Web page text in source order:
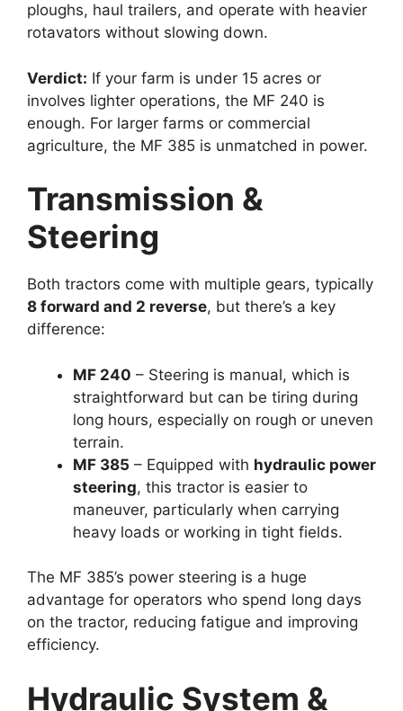
ploughs, haul trailers, and operate with heavier
rotavators without slowing down.
Verdict: If your farm is under 15 acres or
involves lighter operations, the MF 240 is
enough. For larger farms or commercial
agriculture, the MF 385 is unmatched in power.
Transmission &
Steering
Both tractors come with multiple gears, typically
8 forward and 2 reverse, but there’s a key
difference:
MF 240 – Steering is manual, which is
straightforward but can be tiring during
long hours, especially on rough or uneven
terrain.
MF 385 – Equipped with hydraulic power
steering, this tractor is easier to
maneuver, particularly when carrying
heavy loads or working in tight fields.
The MF 385’s power steering is a huge
advantage for operators who spend long days
on the tractor, reducing fatigue and improving
efficiency.
Hydraulic System &